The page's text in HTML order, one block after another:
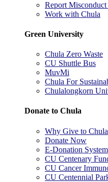
Report
Work with Chula
Green University
Chula Zero Waste
CU Shuttle Bus
MuvMi
Chula For
Chulalongkorn
Donate to Chula
Why Give to Chula
Donate Now
E-Donation System
CU Centenary
CU Cancer
CU Centennial